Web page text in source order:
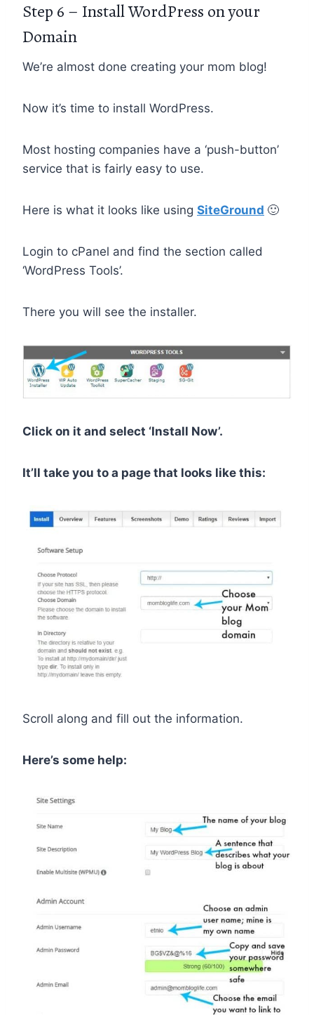
Step 6 – Install WordPress on your
Domain
We’re almost done creating your mom blog!
Now it’s time to install WordPress.
Most hosting companies have a ‘push-button’
service that is fairly easy to use.
Here is what it looks like using SiteGround 🙂
Login to cPanel and find the section called
‘WordPress Tools’.
There you will see the installer.
Click on it and select ‘Install Now’.
It’ll take you to a page that looks like this:
Scroll along and fill out the information.
Here’s some help: